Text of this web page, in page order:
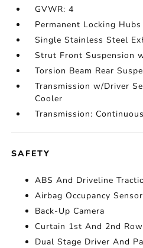
GVWR: 4
Permanent Locking Hubs
Single Stainless Steel
Strut Front Suspension
Torsion Beam Rear
Transmission w/Driver
Cooler
Transmission:
SAFETY
ABS And Driveline
Airbag Occupancy Sensor
Back-Up Camera
Curtain 1st And 2nd
Dual Stage Driver And